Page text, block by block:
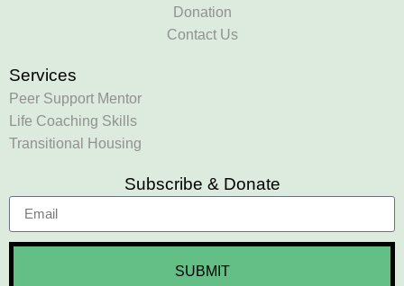
Donation
Contact Us
Services
Peer Support Mentor
Life Coaching Skills
Transitional Housing
Subscribe & Donate
SUBMIT